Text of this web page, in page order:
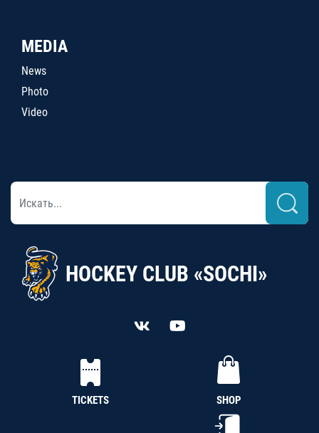
MEDIA
News
Photo
Video
HOCKEY CLUB «SOCHI»
TICKETS SHOP